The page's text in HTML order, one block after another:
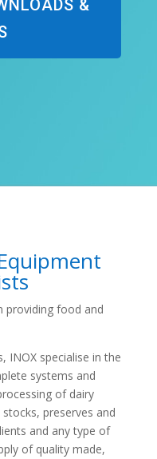
&
providing food and
INOX specialise in the
systems and
of dairy
preserves and
and any type of
of quality made,